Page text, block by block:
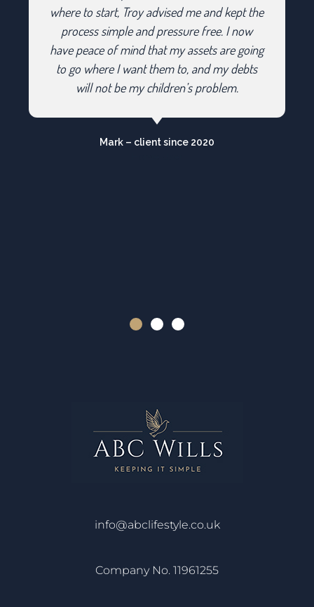
where to start, Troy advised me and kept the
process simple and pressure free. I now
have peace of mind that my assets are going
to go where I want them to, and my debts
will not be my children’s problem.
Mark – client since 2020
info@abclifestyle.co.uk
Company No. 11961255